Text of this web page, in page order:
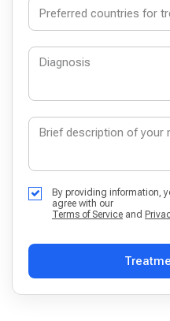
By providing information,
agree with our
Terms of Service and